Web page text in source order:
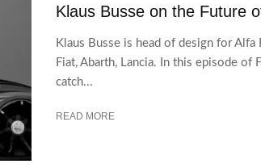
Klaus Busse on the Future
Klaus Busse is head of design for Alfa
Fiat, Abarth, Lancia. In this episode of
catch...
READ MORE